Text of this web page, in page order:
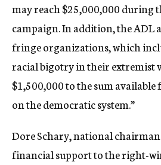
may reach $25,000,000 during
campaign. In addition, the ADL
fringe organizations, which
racial bigotry in their extremist
$1,500,000 to the sum
on the democratic system.”
Dore Schary, national
financial support to the right-